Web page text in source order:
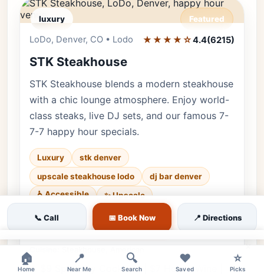
luxury Featured
Editor's Pick
LoDo, Denver, CO • Lodo ★★★★☆4.4(6215)
STK Steakhouse
STK Steakhouse blends a modern steakhouse
with a chic lounge atmosphere. Enjoy world-
class steaks, live DJ sets, and our famous 7-
7-7 happy hour specials.
Luxury
stk denver
upscale steakhouse lodo
dj bar denver
♿ Accessible
✨ Upscale
Luxury • 6215 reviews • Sleek & High-Energy
Lounge • Every day
$9 Specialty Cocktails | $7 House Wine |
📞 Call 📅 Book Now 📍 Directions
🏠
Home
📍
Near Me
🔍
Search
❤️
Saved
⭐
Picks
×